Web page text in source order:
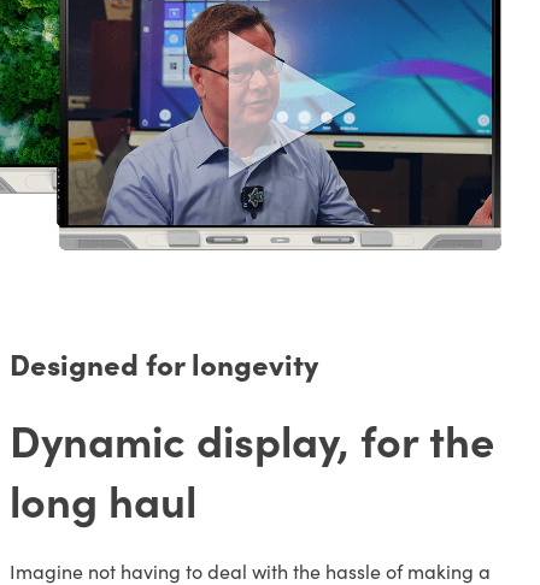
Designed for longevity
Dynamic display, for the
long haul
Imagine not having to deal with the hassle of making a